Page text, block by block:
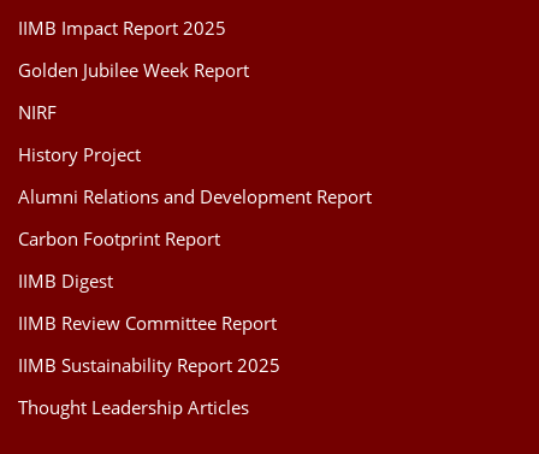
IIMB Impact Report 2025
Golden Jubilee Week Report
NIRF
History Project
Alumni Relations and Development Report
Carbon Footprint Report
IIMB Digest
IIMB Review Committee Report
IIMB Sustainability Report 2025
Thought Leadership Articles